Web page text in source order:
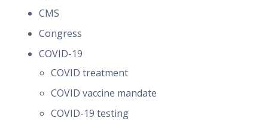
CMS
Congress
COVID-19
COVID treatment
COVID vaccine mandate
COVID-19 testing